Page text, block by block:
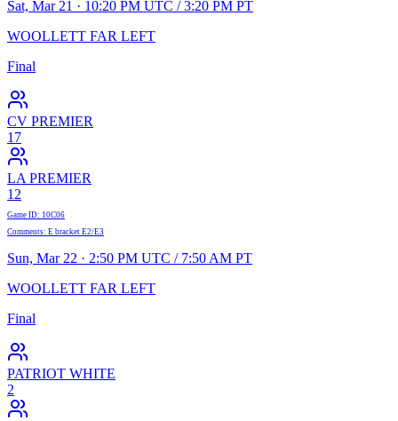
Sat, Mar 21 · 10:20 PM UTC / 3:20 PM PT
WOOLLETT FAR LEFT
Final
CV PREMIER
17
LA PREMIER
12
Game ID: 10C06
Comments: E bracket E2/E3
Sun, Mar 22 · 2:50 PM UTC / 7:50 AM PT
WOOLLETT FAR LEFT
Final
PATRIOT WHITE
2